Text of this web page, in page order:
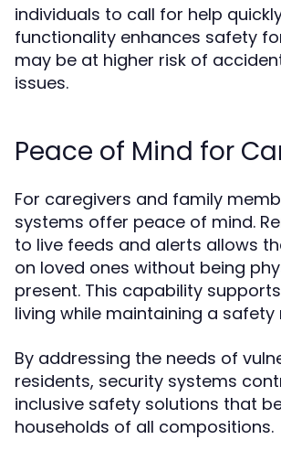
individuals to call for help
functionality enhances safety
may be at higher risk of
issues.
Peace of Mind for
For caregivers and family
systems offer peace of mind.
to live feeds and alerts allows
on loved ones without being
present. This capability
living while maintaining a safety
By addressing the needs of
residents, security systems
inclusive safety solutions that
households of all compositions.